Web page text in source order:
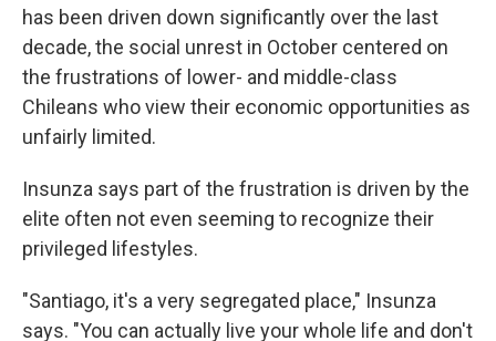
has been driven down significantly over the last
decade, the social unrest in October centered on
the frustrations of lower- and middle-class
Chileans who view their economic opportunities as
unfairly limited.
Insunza says part of the frustration is driven by the
elite often not even seeming to recognize their
privileged lifestyles.
"Santiago, it's a very segregated place," Insunza
says. "You can actually live your whole life and don't